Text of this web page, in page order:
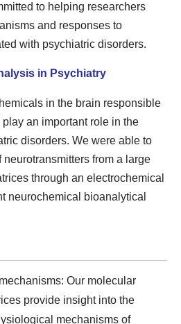
to helping researchers
and responses to
with psychiatric disorders.
in Psychiatry
in the brain responsible
an important role in the
disorders. We were able to
from a large
through an electrochemical
neurochemical bioanalytical
Our molecular
provide insight into the
mechanisms of